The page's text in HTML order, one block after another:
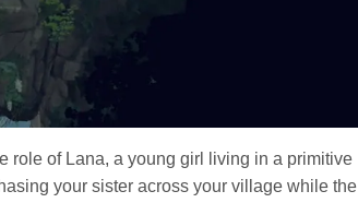
role of Lana, a young girl living in a primitive
your sister across your village while the